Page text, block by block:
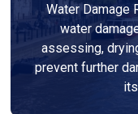
Water Damage
water
assessing,
prevent further